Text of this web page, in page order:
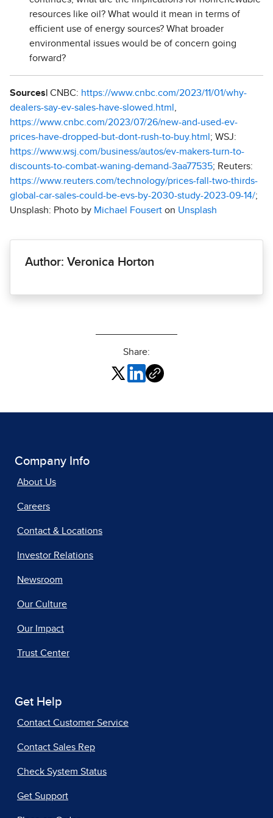
resources like oil? What would it mean in terms of
efficient use of energy sources? What broader
environmental issues would be of concern going
forward?
Sources| CNBC: https://www.cnbc.com/2023/11/01/why-
dealers-say-ev-sales-have-slowed.html ,
https://www.cnbc.com/2023/07/26/new-and-used-ev-
prices-have-dropped-but-dont-rush-to-buy.html ; WSJ:
https://www.wsj.com/business/autos/ev-makers-turn-to-
discounts-to-combat-waning-demand-3aa77535; Reuters:
https://www.reuters.com/technology/prices-fall-two-thirds-
global-car-sales-could-be-evs-by-2030-study-2023-09-14/;
Unsplash: Photo by Michael Fousert on Unsplash
Author: Veronica Horton
Share:
Company Info
About Us
Careers
Contact & Locations
Investor Relations
Newsroom
Our Culture
Our Impact
Trust Center
Get Help
Contact Customer Service
Contact Sales Rep
Check System Status
Get Support